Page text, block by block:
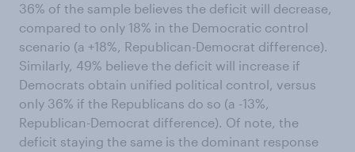
36% of the sample believes the deficit will decrease,
compared to only 18% in the Democratic control
scenario (a +18%, Republican-Democrat difference).
Similarly, 49% believe the deficit will increase if
Democrats obtain unified political control, versus
only 36% if the Republicans do so (a -13%,
Republican-Democrat difference). Of note, the
deficit staying the same is the dominant response